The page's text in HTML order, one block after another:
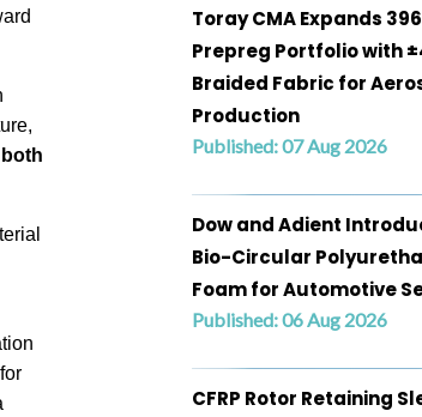
Toray CMA Expands
Prepreg Portfolio with
Braided Fabric for
Production
Published: 07 Aug 2026
Dow and Adient
Bio-Circular
Foam for Automotive
Published: 06 Aug 2026
CFRP Rotor Retaining